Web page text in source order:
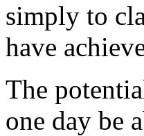
simply to
have
The
one day be